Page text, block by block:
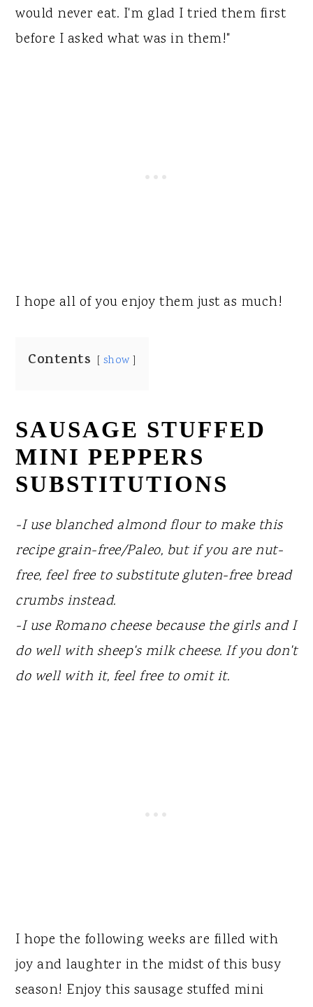
would never eat. I'm glad I tried them first
before I asked what was in them!"
I hope all of you enjoy them just as much!
Contents show
SAUSAGE STUFFED
MINI PEPPERS
SUBSTITUTIONS
-I use blanched almond flour to make this
recipe grain-free/Paleo, but if you are nut-
free, feel free to substitute gluten-free bread
crumbs instead.
-I use Romano cheese because the girls and I
do well with sheep's milk cheese. If you don't
do well with it, feel free to omit it.
I hope the following weeks are filled with
joy and laughter in the midst of this busy
season! Enjoy this sausage stuffed mini